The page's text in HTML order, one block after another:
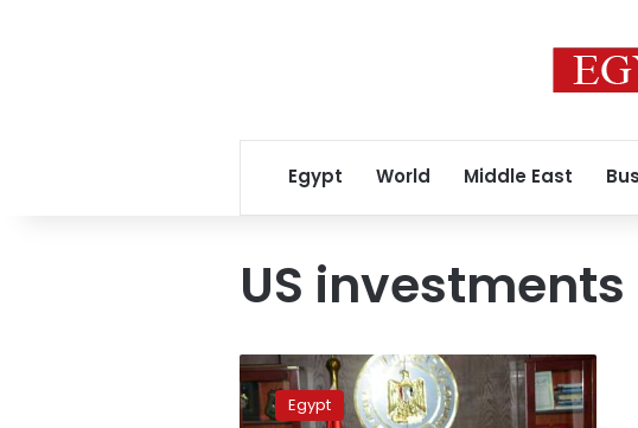
Egypt World Middle East
US
Nasr
negotiates
with
Egypt